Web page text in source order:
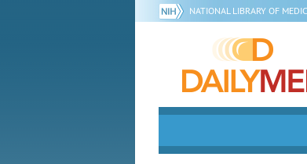
NATIONAL LIBRARY OF